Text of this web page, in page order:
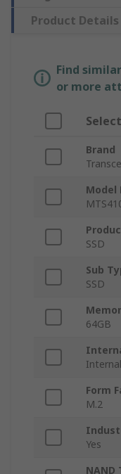
Product Details
Find
or more
Brand
Model
SSD
Sub
SSD
64GB
Internal
Form
M.2
Yes
NAND